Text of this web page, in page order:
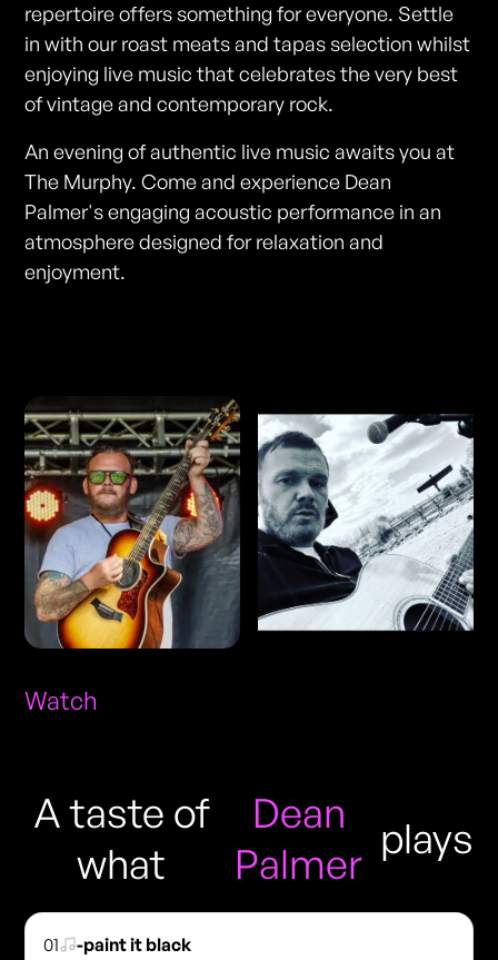
repertoire offers something for everyone. Settle
in with our roast meats and tapas selection whilst
enjoying live music that celebrates the very best
of vintage and contemporary rock.
An evening of authentic live music awaits you at
The Murphy. Come and experience Dean
Palmer's engaging acoustic performance in an
atmosphere designed for relaxation and
enjoyment.
Watch
A taste of
what
Dean
Palmer
plays
01 -paint it black